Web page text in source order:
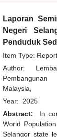
Laporan
Negeri
Penduduk
Item Type: Report
Author:
Malaysia,
Year: 2025
Abstract:
In
World
Selangor state